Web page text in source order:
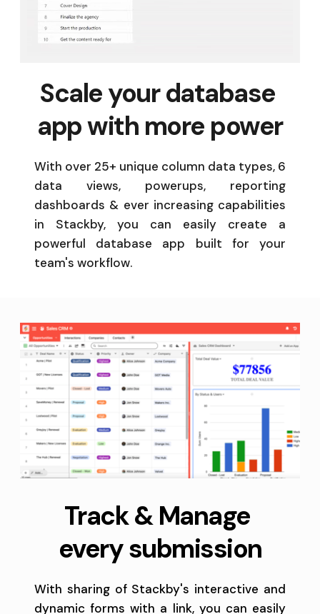
Scale your database
app with more power
With over 25+ unique column data types, 6
data views, powerups, reporting
dashboards & ever increasing capabilities
in Stackby, you can easily create a
powerful database app built for your
team's workflow.
Track & Manage
every submission
With sharing of Stackby's interactive and
dynamic forms with a link, you can easily